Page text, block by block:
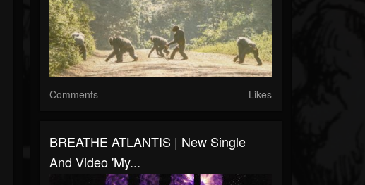
Comments Likes
BREATHE ATLANTIS | New Single
And Video 'My...